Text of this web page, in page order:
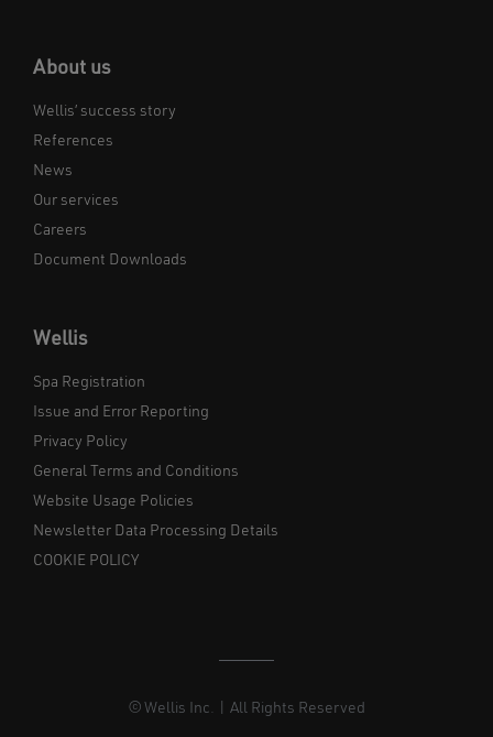
About us
Wellis’ success story
References
News
Our services
Careers
Document Downloads
Wellis
Spa Registration
Issue and Error Reporting
Privacy Policy
General Terms and Conditions
Website Usage Policies
Newsletter Data Processing Details
COOKIE POLICY
© Wellis Inc. | All Rights Reserved